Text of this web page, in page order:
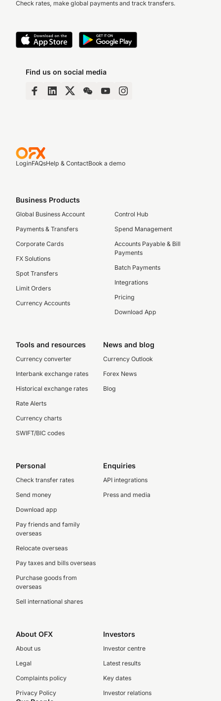
Check rates, make global payments and track transfers.
Find us on social media
LoginFAQsHelp & ContactBook a demo
Business Products
Global Business Account
Payments & Transfers
Corporate Cards
FX Solutions
Spot Transfers
Limit Orders
Currency Accounts
Control Hub
Spend Management
Accounts Payable & Bill
Payments
Batch Payments
Integrations
Pricing
Download App
Tools and resources
Currency converter
Interbank exchange rates
Historical exchange rates
Rate Alerts
Currency charts
SWIFT/BIC codes
News and blog
Currency Outlook
Forex News
Blog
Personal
Check transfer rates
Send money
Download app
Pay friends and family
overseas
Relocate overseas
Pay taxes and bills overseas
Purchase goods from
overseas
Sell international shares
Enquiries
API integrations
Press and media
About OFX
About us
Legal
Complaints policy
Privacy Policy
Investors
Investor centre
Latest results
Key dates
Investor relations